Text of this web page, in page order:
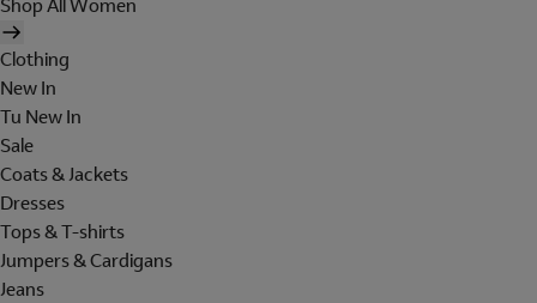
Shop All Women
Clothing
New In
Tu New In
Sale
Coats & Jackets
Dresses
Tops & T-shirts
Jumpers & Cardigans
Jeans